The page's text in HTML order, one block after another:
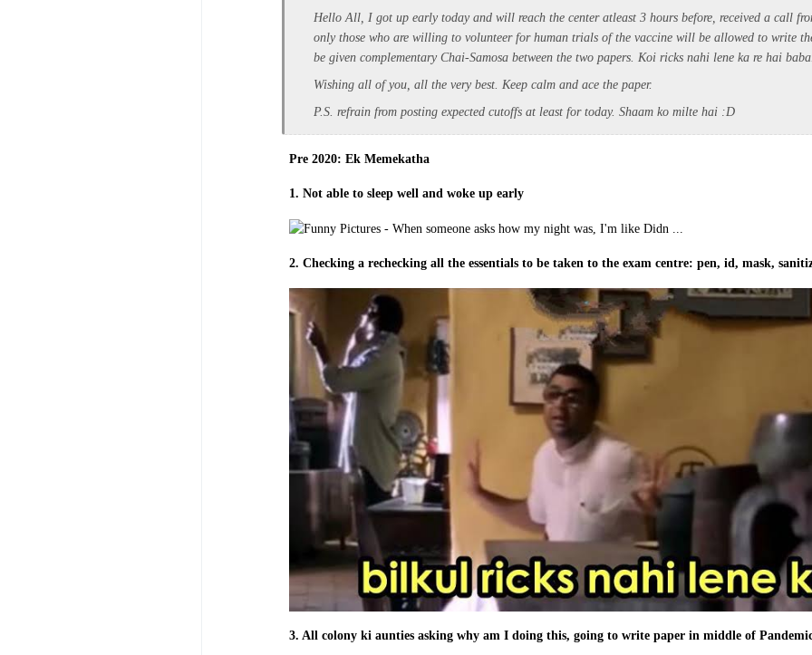
Hello All, I got up early today and will reach the center atleast 3 hours before, received a call
only those who are willing to volunteer for human trials of the vaccine will be allowed to write
be given complementary Chai-Samosa between the two papers. Koi ricks nahi lene ka re hai
Wishing all of you, all the very best. Keep calm and ace the paper.
P.S. refrain from posting expected cutoffs at least for today. Shaam ko milte hai :D
Pre 2020: Ek Memekatha
1. Not able to sleep well and woke up early
2. Checking a rechecking all the essentials to be taken to the exam centre: pen, id, mask,
3. All colony ki aunties asking why am I doing this, going to write paper in middle of